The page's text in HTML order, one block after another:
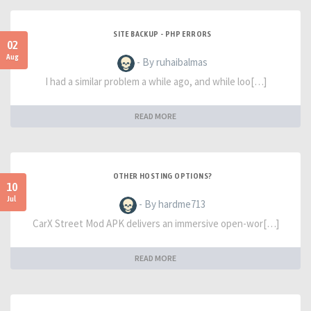
02
Aug
SITE BACKUP - PHP ERRORS
- By ruhaibalmas
I had a similar problem a while ago, and while loo[…]
READ MORE
10
Jul
OTHER HOSTING OPTIONS?
- By hardme713
CarX Street Mod APK delivers an immersive open-wor[…]
READ MORE